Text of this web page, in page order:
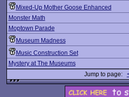
Mixed-Up Mother Goose Enhanced
Monster Math
Moptown Parade
Museum Madness
Music Construction Set
Mystery at The Museums
Jump to page: